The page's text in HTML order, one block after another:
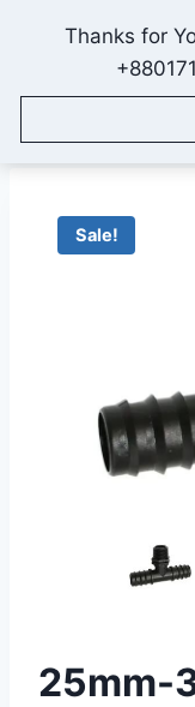
Thanks for
IONEX AGRO
All
25mm-3/4 inch Tee
Sale!
25mm-